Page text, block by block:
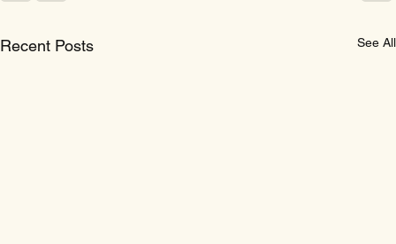
Recent Posts See All